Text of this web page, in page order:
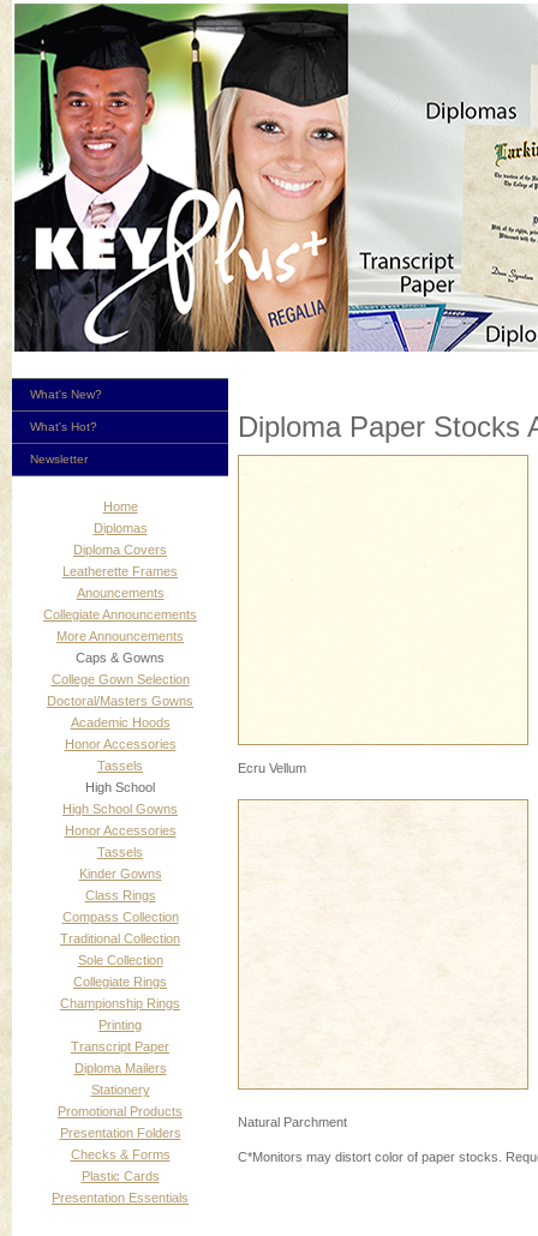
What's New?
What's Hot?
Newsletter
Home
Diplomas
Diploma Covers
Leatherette Frames
Anouncements
Collegiate Announcements
More Announcements
Caps & Gowns
College Gown Selection
Doctoral/Masters Gowns
Academic Hoods
Honor Accessories
Tassels
High School
High School Gowns
Honor Accessories
Tassels
Kinder Gowns
Class Rings
Compass Collection
Traditional Collection
Sole Collection
Collegiate Rings
Championship Rings
Printing
Transcript Paper
Diploma Mailers
Stationery
Promotional Products
Presentation Folders
Checks & Forms
Plastic Cards
Presentation Essentials
Diploma Paper Stocks
Ecru Vellum
Natural Parchment
C*Monitors may distort color of paper stocks.